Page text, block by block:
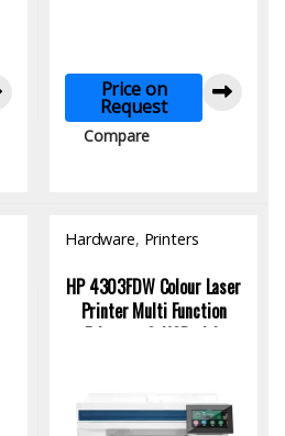
Price on
Request
Compare
Hardware, Printers
HP 4303FDW Colour Laser
Printer Multi Function
Ethernet & USB with